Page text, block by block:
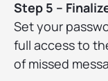
Step 5 –
Set your
full access to
of missed